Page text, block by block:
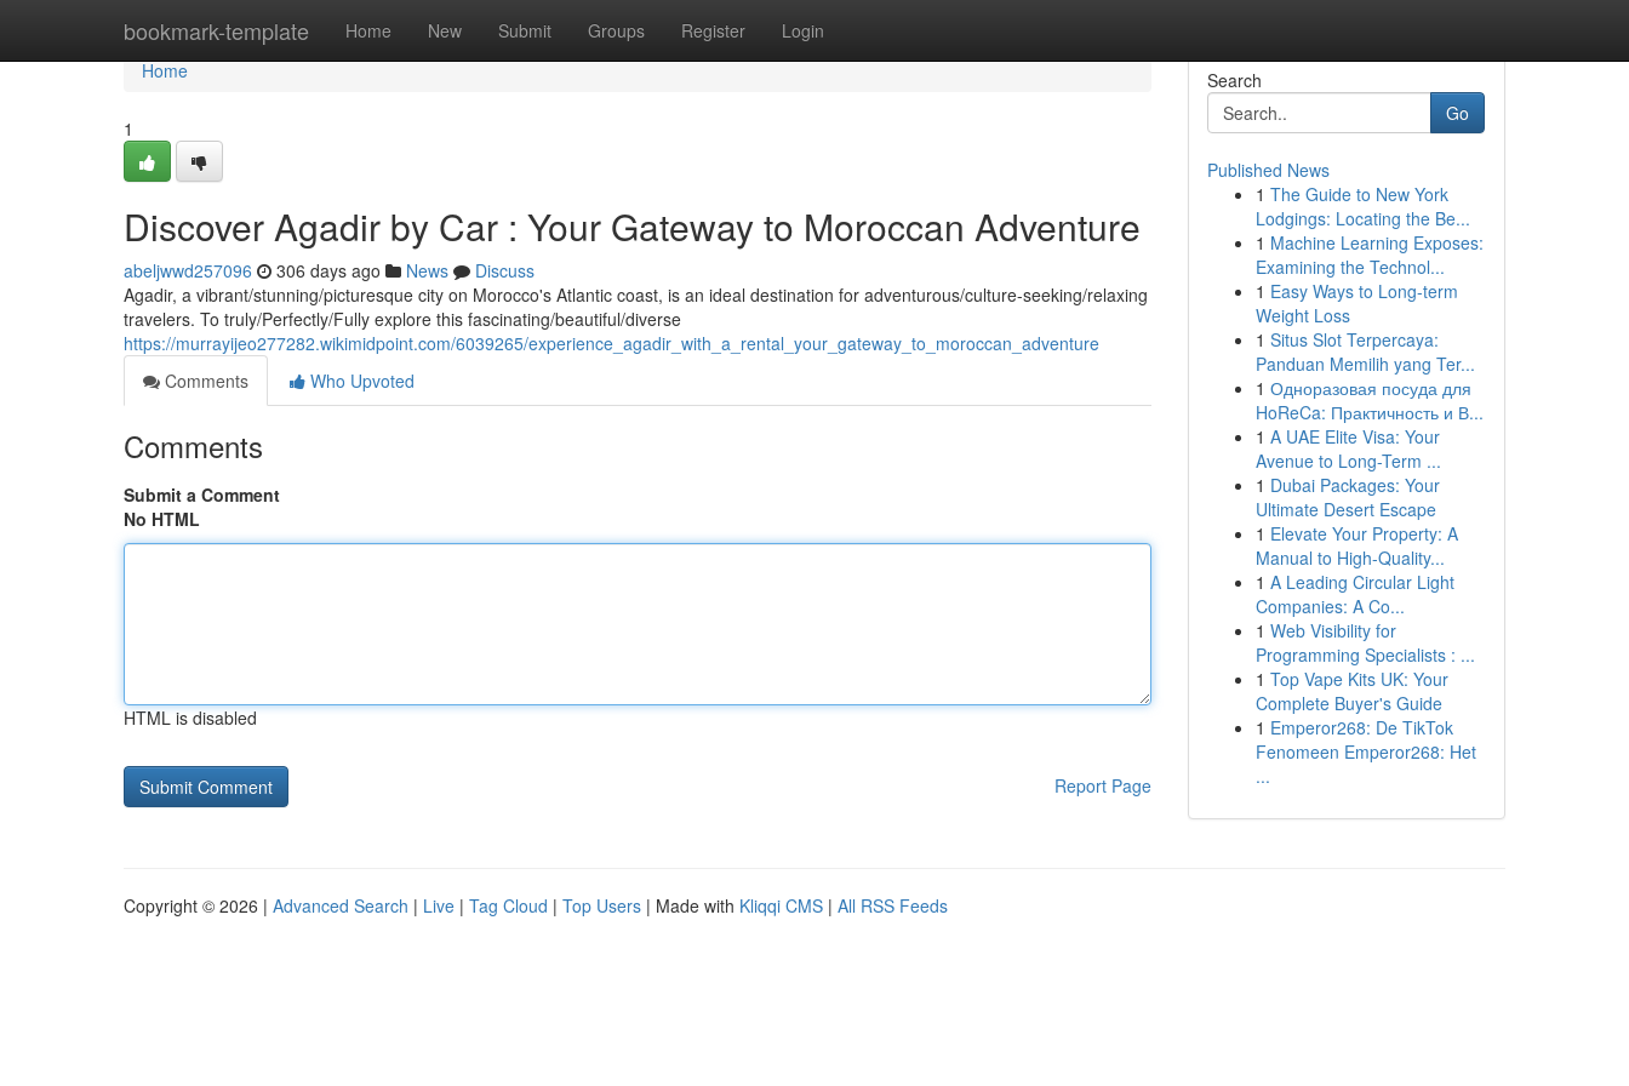
bookmark-template Home New Submit Groups Register Login
Home
Home
1
Discover Agadir by Car : Your Gateway to Moroccan Adventure
abeljwwd257096 306 days ago News
Discuss
Agadir, a vibrant/stunning/picturesque city on Morocco's Atlantic coast, is an ideal destination for adventurous/culture-seeking/relaxing
travelers. To truly/Perfectly/Fully explore this fascinating/beautiful/diverse
https://murrayijeo277282.wikimidpoint.com/6039265/experience_agadir_with_a_rental_your_gateway_to_moroccan_adventure
Comments
Who Upvoted
Comments
Submit a Comment
No HTML
HTML is disabled
Report Page
Search
Go
Published News
1 The Guide to New York
Lodgings: Locating the Be...
1 Machine Learning Exposes:
Examining the Technol...
1 Easy Ways to Long-term
Weight Loss
1 Situs Slot Terpercaya:
Panduan Memilih yang Ter...
1 Одноразовая посуда для
HoReCa: Практичность и В...
1 A UAE Elite Visa: Your
Avenue to Long-Term ...
1 Dubai Packages: Your
Ultimate Desert Escape
1 Elevate Your Property: A
Manual to High-Quality...
1 A Leading Circular Light
Companies: A Co...
1 Web Visibility for
Programming Specialists : ...
1 Top Vape Kits UK: Your
Complete Buyer's Guide
1 Emperor268: De TikTok
Fenomeen Emperor268: Het
...
Copyright © 2026 | Advanced Search | Live | Tag Cloud | Top Users | Made with Kliqqi CMS | All RSS Feeds